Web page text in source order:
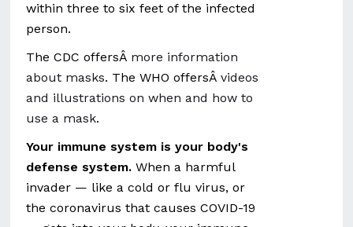
within three to six feet of the infected
person.
The CDC offersÂ more information
about masks. The WHO offersÂvideos
and illustrations on when and how to
use a mask.
Your immune system is your body's
defense system. When a harmful
invader — like a cold or flu virus, or
the coronavirus that causes COVID-19